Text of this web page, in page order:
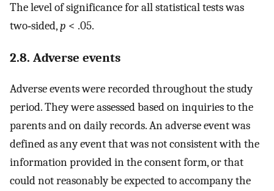
The level of significance for all statistical tests was
two‐sided,p < .05.
2.8. Adverse events
Adverse events were recorded throughout the study
period. They were assessed based on inquiries to the
parents and on daily records. An adverse event was
defined as any event that was not consistent with the
information provided in the consent form, or that
could not reasonably be expected to accompany the